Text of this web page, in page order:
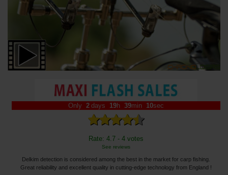
Only 2 days 19h 39min 08sec
Rate: 4.7 - 4 votes
See reviews
Delkim detection is considered among the best in the market for carp fishing.
Great reliability and excellent quality in cutting-edge technology from England !